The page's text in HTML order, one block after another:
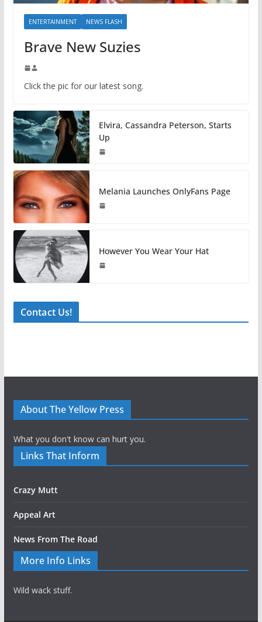
ENTERTAINMENT NEWS FLASH
Brave New Suzies
Click the pic for our latest song.
Elvira, Cassandra Peterson, Starts
Up
Melania Launches OnlyFans Page
However You Wear Your Hat
Contact Us!
About The Yellow Press
What you don't know can hurt you.
Links That Inform
Crazy Mutt
Appeal Art
News From The Road
More Info Links
Wild wack stuff.